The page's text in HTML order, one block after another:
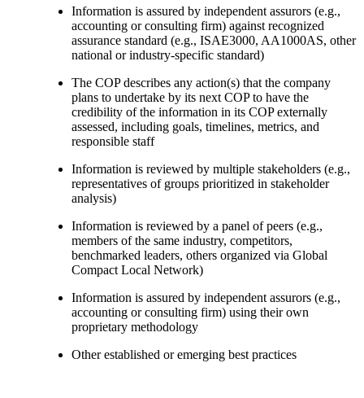
Information is assured by independent assurors (e.g.,
accounting or consulting firm) against recognized
assurance standard (e.g., ISAE3000, AA1000AS, other
national or industry-specific standard)
The COP describes any action(s) that the company
plans to undertake by its next COP to have the
credibility of the information in its COP externally
assessed, including goals, timelines, metrics, and
responsible staff
Information is reviewed by multiple stakeholders (e.g.,
representatives of groups prioritized in stakeholder
analysis)
Information is reviewed by a panel of peers (e.g.,
members of the same industry, competitors,
benchmarked leaders, others organized via Global
Compact Local Network)
Information is assured by independent assurors (e.g.,
accounting or consulting firm) using their own
proprietary methodology
Other established or emerging best practices